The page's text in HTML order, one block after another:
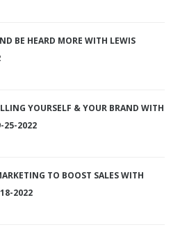
BE HEARD MORE WITH LEWIS
YOURSELF & YOUR BRAND WITH
25-2022
TO BOOST SALES WITH
2022